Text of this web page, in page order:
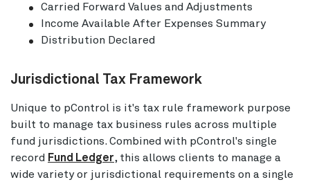
Carried Forward Values and Adjustments
Income Available After Expenses Summary
Distribution Declared
Jurisdictional Tax Framework
Unique to pControl is it's tax rule framework purpose
built to manage tax business rules across multiple
fund jurisdictions. Combined with pControl's single
record Fund Ledger, this allows clients to manage a
wide variety or jurisdictional requirements on a single